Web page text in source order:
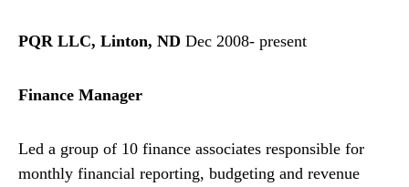
PQR LLC, Linton, ND Dec 2008- present
Finance Manager
Led a group of 10 finance associates responsible for
monthly financial reporting, budgeting and revenue